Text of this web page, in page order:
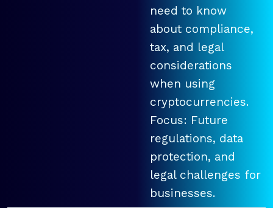
need to know
about compliance,
tax, and legal
considerations
when using
cryptocurrencies.
Focus: Future
regulations, data
protection, and
legal challenges for
businesses.